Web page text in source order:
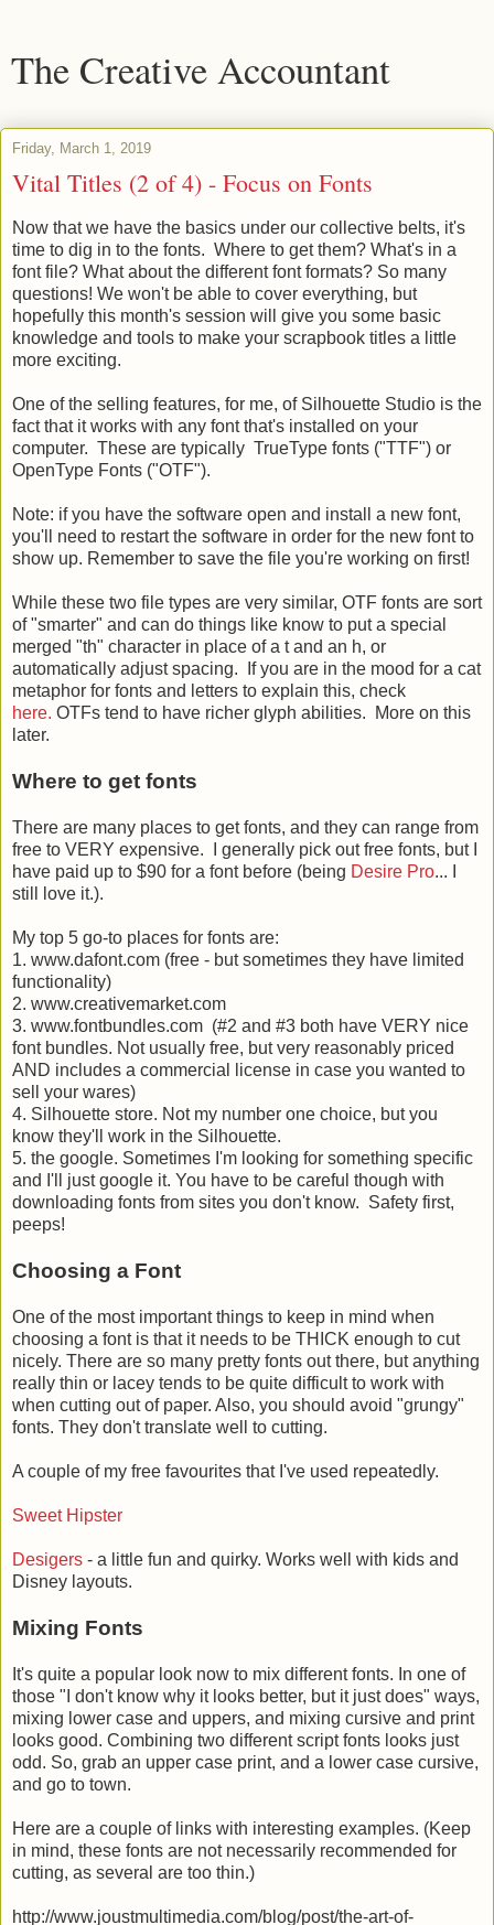
The Creative Accountant
Friday, March 1, 2019
Vital Titles (2 of 4) - Focus on Fonts
Now that we have the basics under our collective belts, it's
time to dig in to the fonts. Where to get them? What's in a
font file? What about the different font formats? So many
questions! We won't be able to cover everything, but
hopefully this month's session will give you some basic
knowledge and tools to make your scrapbook titles a little
more exciting.
One of the selling features, for me, of Silhouette Studio is the
fact that it works with any font that's installed on your
computer. These are typically TrueType fonts ("TTF") or
OpenType Fonts ("OTF").
Note: if you have the software open and install a new font,
you'll need to restart the software in order for the new font to
show up. Remember to save the file you're working on first!
While these two file types are very similar, OTF fonts are sort
of "smarter" and can do things like know to put a special
merged "th" character in place of a t and an h, or
automatically adjust spacing. If you are in the mood for a cat
metaphor for fonts and letters to explain this, check
here. OTFs tend to have richer glyph abilities. More on this
later.
Where to get fonts
There are many places to get fonts, and they can range from
free to VERY expensive. I generally pick out free fonts, but I
have paid up to $90 for a font before (being Desire Pro... I
still love it.).
My top 5 go-to places for fonts are:
1. www.dafont.com (free - but sometimes they have limited
functionality)
2. www.creativemarket.com
3. www.fontbundles.com (#2 and #3 both have VERY nice
font bundles. Not usually free, but very reasonably priced
AND includes a commercial license in case you wanted to
sell your wares)
4. Silhouette store. Not my number one choice, but you
know they'll work in the Silhouette.
5. the google. Sometimes I'm looking for something specific
and I'll just google it. You have to be careful though with
downloading fonts from sites you don't know. Safety first,
peeps!
Choosing a Font
One of the most important things to keep in mind when
choosing a font is that it needs to be THICK enough to cut
nicely. There are so many pretty fonts out there, but anything
really thin or lacey tends to be quite difficult to work with
when cutting out of paper. Also, you should avoid "grungy"
fonts. They don't translate well to cutting.
A couple of my free favourites that I've used repeatedly.
Sweet Hipster
Desigers - a little fun and quirky. Works well with kids and
Disney layouts.
Mixing Fonts
It's quite a popular look now to mix different fonts. In one of
those "I don't know why it looks better, but it just does" ways,
mixing lower case and uppers, and mixing cursive and print
looks good. Combining two different script fonts looks just
odd. So, grab an upper case print, and a lower case cursive,
and go to town.
Here are a couple of links with interesting examples. (Keep
in mind, these fonts are not necessarily recommended for
cutting, as several are too thin.)
http://www.joustmultimedia.com/blog/post/the-art-of-